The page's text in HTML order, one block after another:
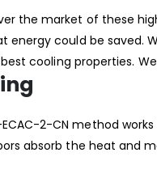
the market of these
could be saved.
cooling properties.
2-CN method
absorb the heat and